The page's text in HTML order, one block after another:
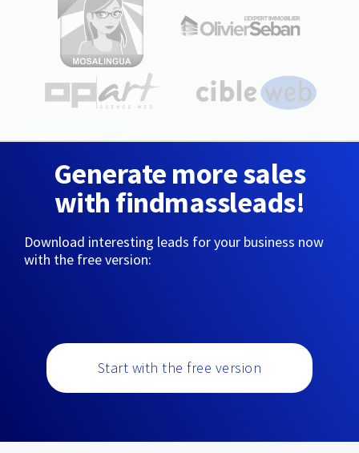
Generate more sales
with findmassleads!
Download interesting leads for your business now
with the free version:
Start with the free version